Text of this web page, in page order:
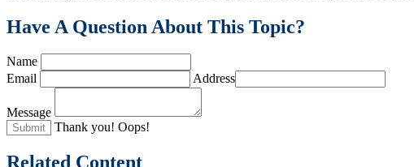
Have A Question About This Topic?
Name
Email
Address
Message
Thank you! Oops!
Related Content